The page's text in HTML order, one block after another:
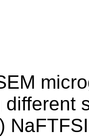
different